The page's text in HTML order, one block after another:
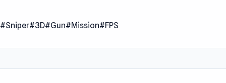
Stay vigilant and exercise caution as you navigate through
high-value targets to accomplish each mission
#Sniper#3D#Gun#Mission#FPS